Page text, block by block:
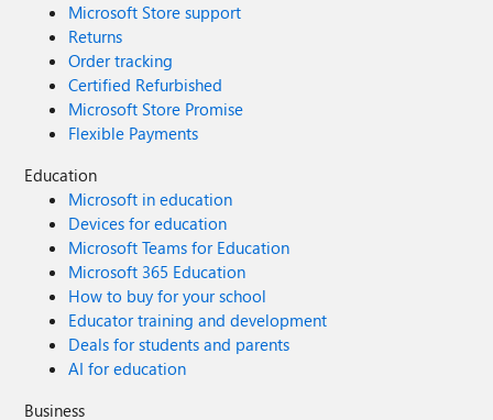
Microsoft Store support
Returns
Order tracking
Certified Refurbished
Microsoft Store Promise
Flexible Payments
Education
Microsoft in education
Devices for education
Microsoft Teams for Education
Microsoft 365 Education
How to buy for your school
Educator training and development
Deals for students and parents
AI for education
Business